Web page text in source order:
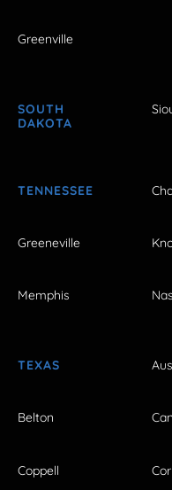
Greenville
SOUTH
DAKOTA
TENNESSEE
Greeneville
Memphis
TEXAS
Belton
Coppell